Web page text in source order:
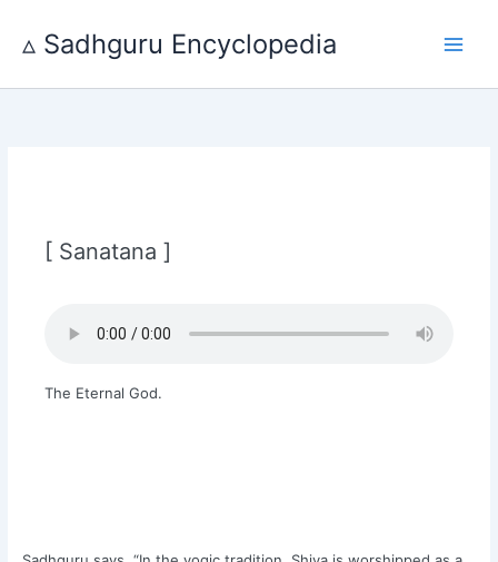
content
▵ Sadhguru Encyclopedia
[ Sanatana ]
The Eternal God.